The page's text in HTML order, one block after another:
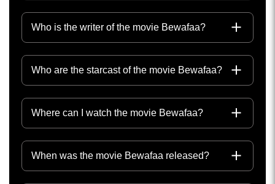
Who is the writer of the movie Bewafaa?
Who are the starcast of the movie Bewafaa?
Where can I watch the movie Bewafaa?
When was the movie Bewafaa released?